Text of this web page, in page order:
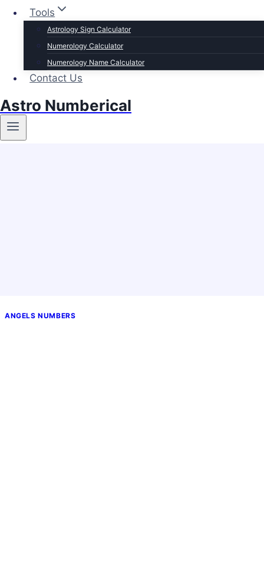
Tools
Astrology Sign Calculator
Numerology Calculator
Numerology Name Calculator
Contact Us
Astro Numberical
ANGELS NUMBERS